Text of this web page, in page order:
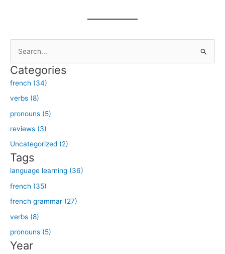
a
r
c
h
f
o
r
:
Categories
french (34)
verbs (8)
pronouns (5)
reviews (3)
Uncategorized (2)
Tags
language learning (36)
french (35)
french grammar (27)
verbs (8)
pronouns (5)
Year